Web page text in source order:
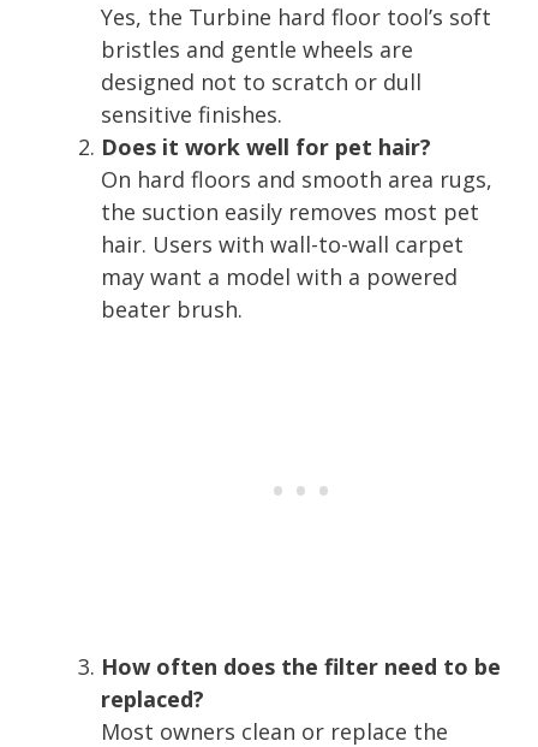
Yes, the Turbine hard floor tool’s soft
bristles and gentle wheels are
designed not to scratch or dull
sensitive finishes.
Does it work well for pet hair?
On hard floors and smooth area rugs,
the suction easily removes most pet
hair. Users with wall-to-wall carpet
may want a model with a powered
beater brush.
How often does the filter need to be
replaced?
Most owners clean or replace the